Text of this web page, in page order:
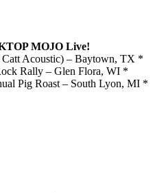
MOJO Live!
Acoustic) – Baytown, TX *
Rally – Glen Flora, WI *
Pig Roast – South Lyon, MI *